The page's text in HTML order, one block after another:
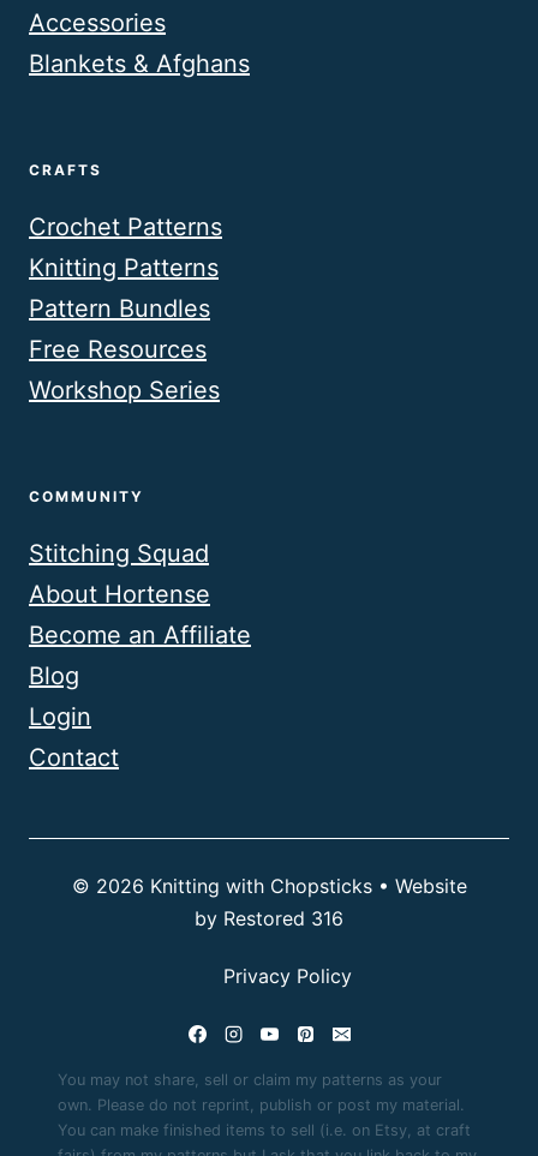
Accessories
Blankets & Afghans
CRAFTS
Crochet Patterns
Knitting Patterns
Pattern Bundles
Free Resources
Workshop Series
COMMUNITY
Stitching Squad
About Hortense
Become an Affiliate
Blog
Login
Contact
© 2026 Knitting with Chopsticks • Website
by Restored 316
Privacy Policy
You may not share, sell or claim my patterns as your
own. Please do not reprint, publish or post my material.
You can make finished items to sell (i.e. on Etsy, at craft